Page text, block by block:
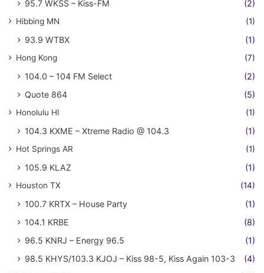
95.7 WKSS – Kiss-FM (2)
Hibbing MN (1)
93.9 WTBX (1)
Hong Kong (7)
104.0 – 104 FM Select
(2)
Quote 864
(5)
Honolulu HI (1)
104.3 KXME – Xtreme Radio @ 104.3 (1)
Hot Springs AR (1)
105.9 KLAZ (1)
Houston TX (14)
100.7 KRTX – House Party
(1)
104.1 KRBE
(8)
96.5 KNRJ – Energy 96.5
(1)
98.5 KHYS/103.3 KJOJ – Kiss 98-5, Kiss Again 103-3
(4)